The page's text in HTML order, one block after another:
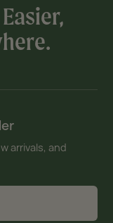
arrivals, and